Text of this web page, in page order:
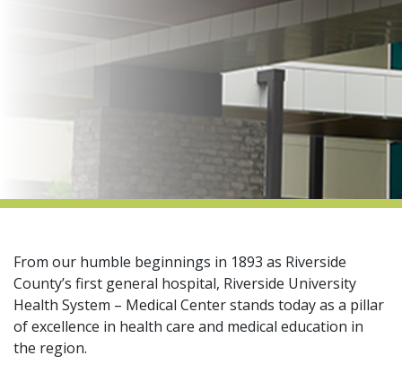
From our humble beginnings in 1893 as Riverside
County’s first general hospital, Riverside University
Health System – Medical Center stands today as a pillar
of excellence in health care and medical education in
the region.​